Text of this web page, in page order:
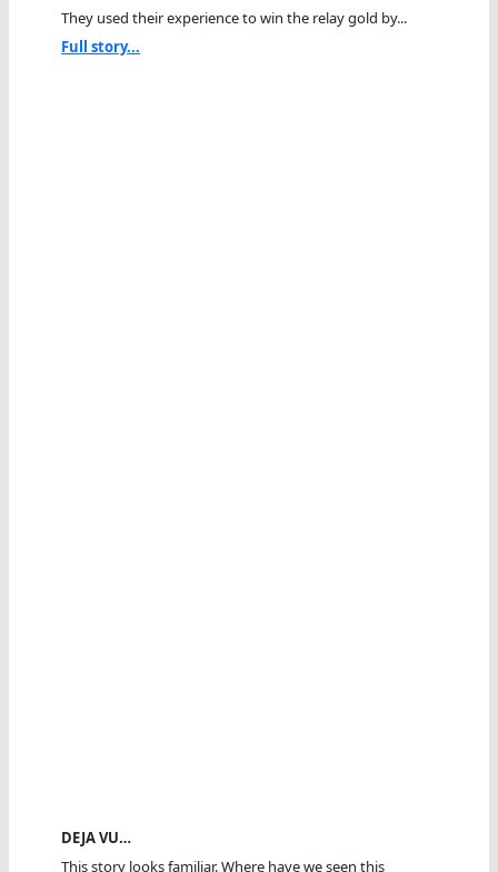
They used their experience to win the relay gold by...
Full story...
DEJA VU…
This story looks familiar. Where have we seen this